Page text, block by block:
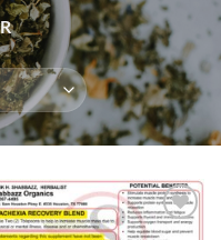
Add to